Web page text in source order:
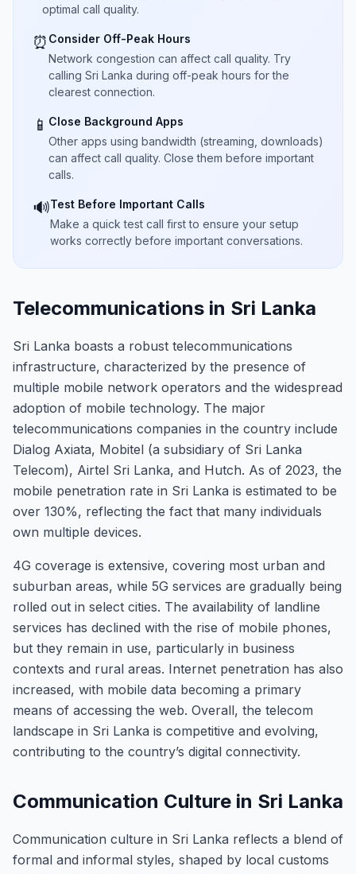
optimal call quality.
⏰ Consider Off-Peak Hours
Network congestion can affect call quality. Try
calling Sri Lanka during off-peak hours for the
clearest connection.
📱 Close Background Apps
Other apps using bandwidth (streaming, downloads)
can affect call quality. Close them before important
calls.
🔊Test Before Important Calls
Make a quick test call first to ensure your setup
works correctly before important conversations.
Telecommunications in Sri Lanka
Sri Lanka boasts a robust telecommunications
infrastructure, characterized by the presence of
multiple mobile network operators and the widespread
adoption of mobile technology. The major
telecommunications companies in the country include
Dialog Axiata, Mobitel (a subsidiary of Sri Lanka
Telecom), Airtel Sri Lanka, and Hutch. As of 2023, the
mobile penetration rate in Sri Lanka is estimated to be
over 130%, reflecting the fact that many individuals
own multiple devices.
4G coverage is extensive, covering most urban and
suburban areas, while 5G services are gradually being
rolled out in select cities. The availability of landline
services has declined with the rise of mobile phones,
but they remain in use, particularly in business
contexts and rural areas. Internet penetration has also
increased, with mobile data becoming a primary
means of accessing the web. Overall, the telecom
landscape in Sri Lanka is competitive and evolving,
contributing to the country’s digital connectivity.
Communication Culture in Sri Lanka
Communication culture in Sri Lanka reflects a blend of
formal and informal styles, shaped by local customs